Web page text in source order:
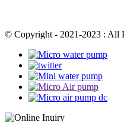
© Copyright - 2021-2023 : All